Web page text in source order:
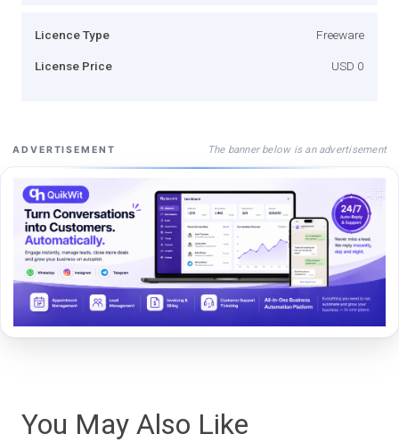
Licence Type Freeware
License Price USD 0
ADVERTISEMENT The banner below is an advertisement
You May Also Like